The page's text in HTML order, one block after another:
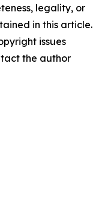
legality, or
in this article.
issues
the author